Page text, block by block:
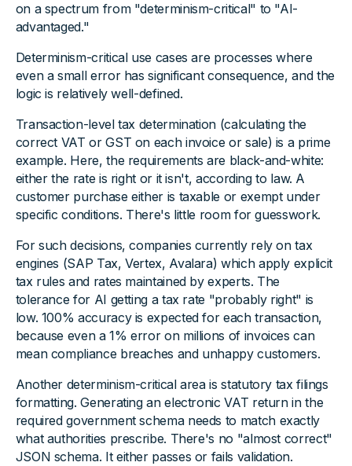
on a spectrum from "determinism-critical" to "AI-
advantaged."
Determinism-critical use cases are processes where
even a small error has significant consequence, and the
logic is relatively well-defined.
Transaction-level tax determination (calculating the
correct VAT or GST on each invoice or sale) is a prime
example. Here, the requirements are black-and-white:
either the rate is right or it isn't, according to law. A
customer purchase either is taxable or exempt under
specific conditions. There's little room for guesswork.
For such decisions, companies currently rely on tax
engines (SAP Tax, Vertex, Avalara) which apply explicit
tax rules and rates maintained by experts. The
tolerance for AI getting a tax rate "probably right" is
low. 100% accuracy is expected for each transaction,
because even a 1% error on millions of invoices can
mean compliance breaches and unhappy customers.
Another determinism-critical area is statutory tax filings
formatting. Generating an electronic VAT return in the
required government schema needs to match exactly
what authorities prescribe. There's no "almost correct"
JSON schema. It either passes or fails validation.